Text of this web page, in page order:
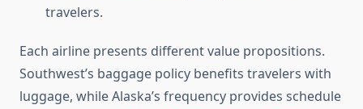
travelers.
Each airline presents different value propositions.
Southwest’s baggage policy benefits travelers with
luggage, while Alaska’s frequency provides schedule